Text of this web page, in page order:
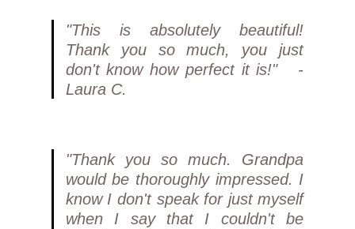
"This is absolutely beautiful!
Thank you so much, you just
don't know how perfect it is!" -
Laura C.
"Thank you so much. Grandpa
would be thoroughly impressed. I
know I don't speak for just myself
when I say that I couldn't be